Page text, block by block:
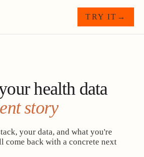
TRY IT →
health data
story
your data, and what you're
come back with a concrete next